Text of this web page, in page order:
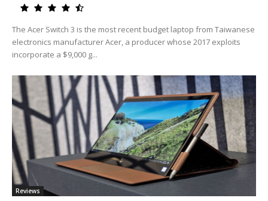
The Acer Switch 3 is the most recent budget laptop from Taiwanese
electronics manufacturer Acer, a producer whose 2017 exploits
incorporate a $9,000 g...
Reviews